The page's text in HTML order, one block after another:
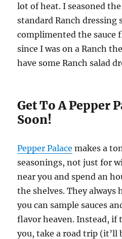
lot of heat. I seasoned
standard Ranch dressing
complimented the sauce
since I was on a Ranch
have some Ranch salad
Get To A Pepper
Soon!
Pepper Palace makes a
seasonings, not just for
near you and spend an
the shelves. They always
you can sample sauces
flavor heaven. Instead, if
you, take a road trip